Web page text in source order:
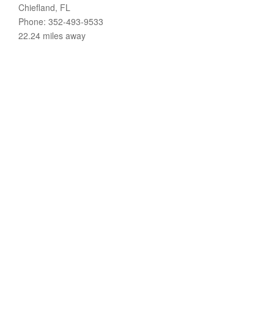
Chiefland, FL
Phone: 352-493-9533
22.24 miles away